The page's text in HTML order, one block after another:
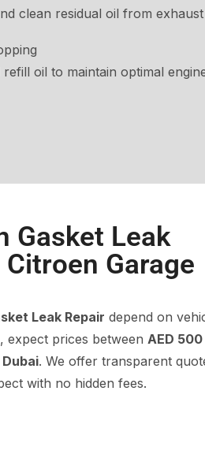
clean residual oil from
refill oil to maintain optimal
Gasket Leak
Garage
Leak Repair depend on
expect prices between AED
. We offer transparent
with no hidden fees.